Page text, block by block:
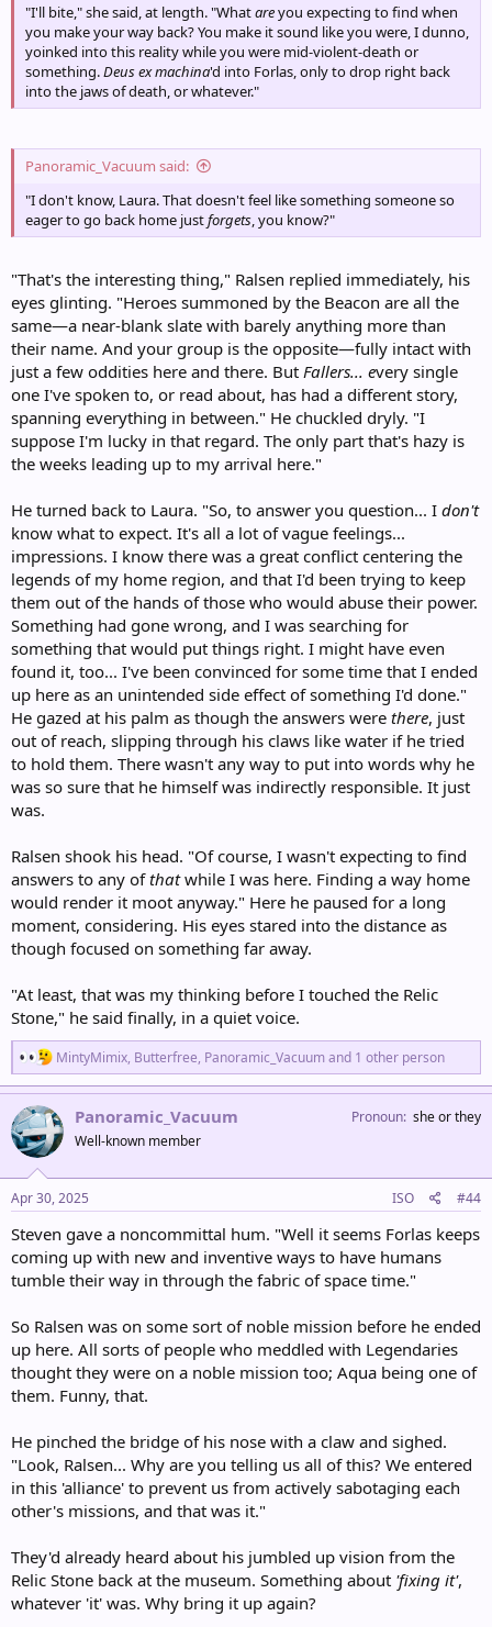
"I'll bite," she said, at length. "Whatareyou expecting to find when
you make your way back? You make it sound like you were, I dunno,
yoinked into this reality while you were mid-violent-death or
something.Deus ex machina'd into Forlas, only to drop right back
into the jaws of death, or whatever."
Panoramic_Vacuum said:
"I don't know, Laura. That doesn't feel like something someone so
eager to go back home justforgets , you know?"
"That's the interesting thing," Ralsen replied immediately, his
eyes glinting. "Heroes summoned by the Beacon are all the
same—a near-blank slate with barely anything more than
their name. And your group is the opposite—fully intact with
just a few oddities here and there. But Fallers... every single
one I've spoken to, or read about, has had a different story,
spanning everything in between." He chuckled dryly. "I
suppose I'm lucky in that regard. The only part that's hazy is
the weeks leading up to my arrival here."
He turned back to Laura. "So, to answer you question... I don't
know what to expect. It's all a lot of vague feelings...
impressions. I know there was a great conflict centering the
legends of my home region, and that I'd been trying to keep
them out of the hands of those who would abuse their power.
Something had gone wrong, and I was searching for
something that would put things right. I might have even
found it, too... I've been convinced for some time that I ended
up here as an unintended side effect of something I'd done."
He gazed at his palm as though the answers were there, just
out of reach, slipping through his claws like water if he tried
to hold them. There wasn't any way to put into words why he
was so sure that he himself was indirectly responsible. It just
was.
Ralsen shook his head. "Of course, I wasn't expecting to find
answers to any ofthatwhile I was here. Finding a way home
would render it moot anyway." Here he paused for a long
moment, considering. His eyes stared into the distance as
though focused on something far away.
"At least, that was my thinking before I touched the Relic
Stone," he said finally, in a quiet voice.
R
e
a
c
t
i
n
s
:
MintyMimix, Butterfree, Panoramic_Vacuumand 1 other person
Panoramic_Vacuum
Well-known member
Pronoun she or they
Apr 30, 2025 ISO #44
Steven gave a noncommittal hum. "Well it seems Forlas keeps
coming up with new and inventive ways to have humans
tumble their way in through the fabric of space time."
So Ralsen was on some sort of noble mission before he ended
up here. All sorts of people who meddled with Legendaries
thought they were on a noble mission too; Aqua being one of
them. Funny, that.
He pinched the bridge of his nose with a claw and sighed.
"Look, Ralsen... Why are you telling us all of this? We entered
in this 'alliance' to prevent us from actively sabotaging each
other's missions, and that was it."
They'd already heard about his jumbled up vision from the
Relic Stone back at the museum. Something about 'fixing it',
whatever 'it' was. Why bring it up again?